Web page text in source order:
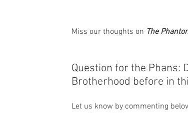
Miss our thoughts on The
Question for the Phans:
Brotherhood before in
Let us know by commenting